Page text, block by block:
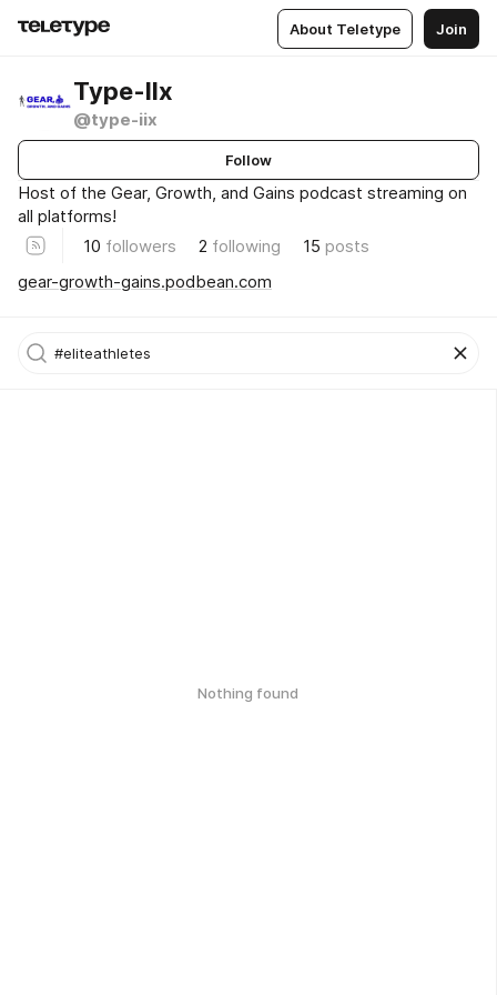
About Teletype Join
Type-IIx
@type-iix
Follow
Host of the Gear, Growth, and Gains podcast streaming on
all platforms!
10 followers 2 following 15 posts
gear-growth-gains.podbean.com
Nothing found